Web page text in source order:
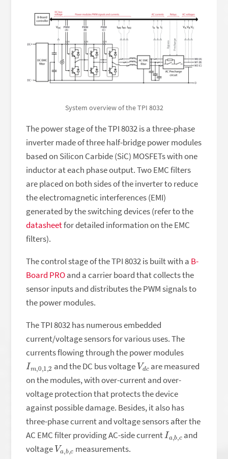
System overview of the TPI 8032
The power stage of the TPI 8032 is a three-phase
inverter made of three half-bridge power modules
based on Silicon Carbide (SiC) MOSFETs with one
inductor at each phase output. Two EMC filters
are placed on both sides of the inverter to reduce
the electromagnetic interferences (EMI)
generated by the switching devices (refer to the
datasheetfor detailed information on the EMC
filters).
The control stage of the TPI 8032 is built with a B-
Board PROand a carrier board that collects the
sensor inputs and distributes the PWM signals to
the power modules.
The TPI 8032 has numerous embedded
current/voltage sensors for various uses. The
currents flowing through the power modules
Im
,2 and the DC bus voltageVd
c
are measured
on the modules, with over-current and over-
voltage protection that protects the device
against possible damage. Besides, it also has
three-phase current and voltage sensors after the
AC EMC filter providing AC-side currentIa
,c
and
voltageVa
,c
measurements.